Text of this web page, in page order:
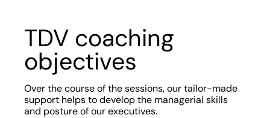
TDV coaching
objectives
Over the course of the sessions, our tailor-made
support helps to develop the managerial skills
and posture of our executives.